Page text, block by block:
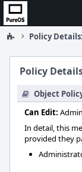
Home
Policy
Policy
Object
Can Edit:
In detail, this
provided they